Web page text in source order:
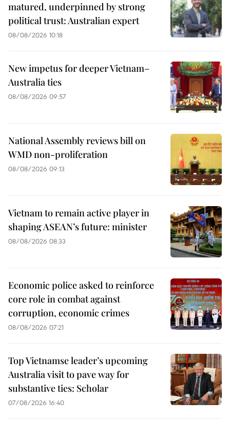
matured, underpinned by strong
political trust: Australian expert
08/08/2026 10:18
New impetus for deeper Vietnam–
Australia ties
08/08/2026 09:57
National Assembly reviews bill on
WMD non-proliferation
08/08/2026 09:13
Vietnam to remain active player in
shaping ASEAN’s future: minister
08/08/2026 08:33
Economic police asked to reinforce
core role in combat against
corruption, economic crimes
08/08/2026 07:21
Top Vietnamse leader’s upcoming
Australia visit to pave way for
substantive ties: Scholar
07/08/2026 16:40